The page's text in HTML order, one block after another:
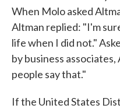
When Molo asked
Altman replied: "I'm
life when I did not."
by business
people say that."
If the United States